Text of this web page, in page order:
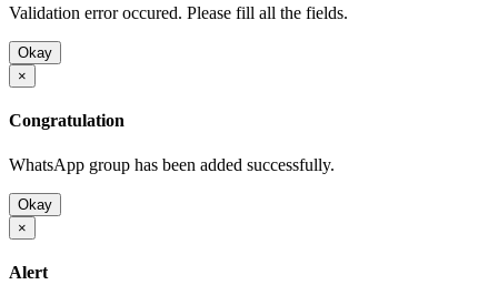
Validation error occured. Please fill all the fields.
Okay
×
Congratulation
WhatsApp group has been added successfully.
Okay
×
Alert